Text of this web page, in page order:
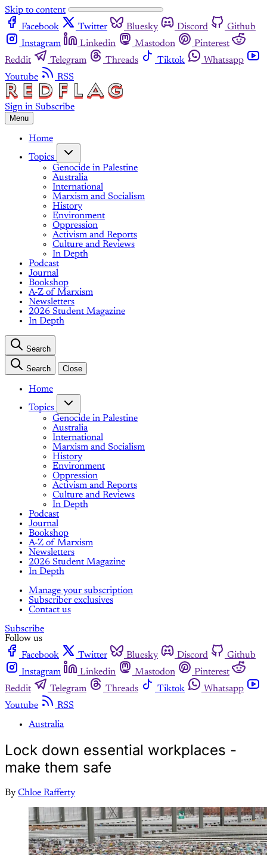
Skip to content
Facebook
Twitter Bluesky Discord
Github
Instagram
Linkedin Mastodon
Pinterest
Reddit
Telegram Threads Tiktok
Whatsapp
Youtube
RSS
Sign in Subscribe
Menu
Home
Topics
Genocide in Palestine
Australia
International
Marxism and Socialism
History
Environment
Oppression
Activism and Reports
Culture and Reviews
In Depth
Podcast
Journal
Bookshop
A-Z of Marxism
Newsletters
2026 Student Magazine
In Depth
Search
Search Close
Home
Topics
Genocide in Palestine
Australia
International
Marxism and Socialism
History
Environment
Oppression
Activism and Reports
Culture and Reviews
In Depth
Podcast
Journal
Bookshop
A-Z of Marxism
Newsletters
2026 Student Magazine
In Depth
Manage your subscription
Subscriber exclusives
Contact us
Subscribe
Follow us
Facebook
Twitter Bluesky Discord
Github
Instagram
Linkedin Mastodon
Pinterest
Reddit
Telegram Threads Tiktok
Whatsapp
Youtube
RSS
Australia
Lock down essential workplaces -
make them safe
By Chloe Rafferty